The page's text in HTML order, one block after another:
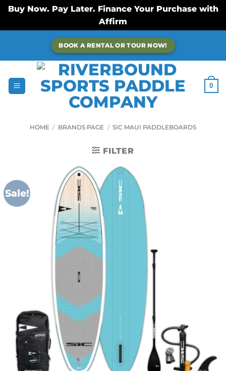
Buy Now. Pay Later. Finance Your Purchase with
Affirm
content
BOOK A RENTAL OR TOUR NOW!
0
HOME / BRANDS PAGE / SIC MAUI PADDLEBOARDS
FILTER
Sale!